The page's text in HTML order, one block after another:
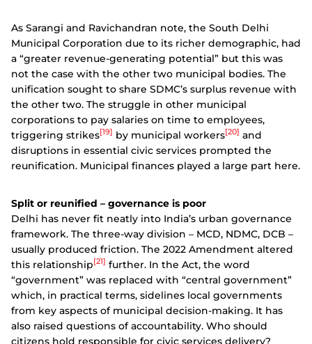
As Sarangi and Ravichandran note, the South Delhi
Municipal Corporation due to its richer demographic, had
a “greater revenue-generating potential” but this was
not the case with the other two municipal bodies. The
unification sought to share SDMC’s surplus revenue with
the other two. The struggle in other municipal
corporations to pay salaries on time to employees,
triggering strikes[19] by municipal workers[20] and
disruptions in essential civic services prompted the
reunification. Municipal finances played a large part here.
Split or reunified – governance is poor
Delhi has never fit neatly into India’s urban governance
framework. The three-way division – MCD, NDMC, DCB –
usually produced friction. The 2022 Amendment altered
this relationship [21] further. In the Act, the word
“government” was replaced with “central government”
which, in practical terms, sidelines local governments
from key aspects of municipal decision-making. It has
also raised questions of accountability. Who should
citizens hold responsible for civic services delivery?